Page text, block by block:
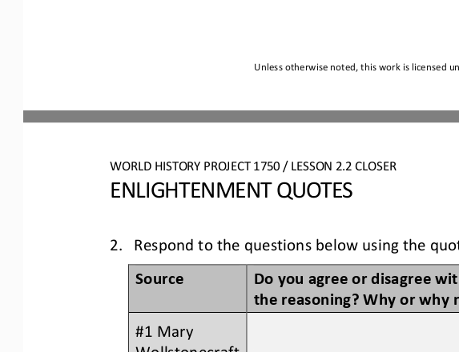
Unless otherwise noted, this work is licensed
WORLD HISTORY PROJECT 1750 / LESSON 2.2 CLOSER
ENLIGHTENMENT QUOTES
2.
Respond to the questions below using the
Source
Do you agree or disagree
the reasoning? Why or why
#1 Mary